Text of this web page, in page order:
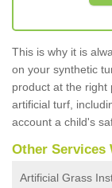
This is why it is
on your synthetic
product at the right
artificial turf,
account a child's
Other Services
Artificial Grass